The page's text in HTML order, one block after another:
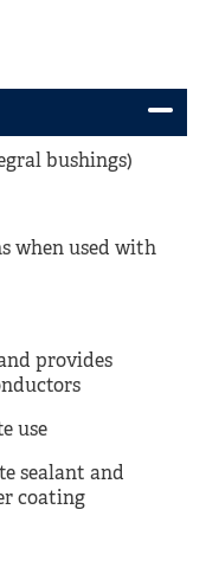
bushings)
when used with
provides
use
sealant and
coating